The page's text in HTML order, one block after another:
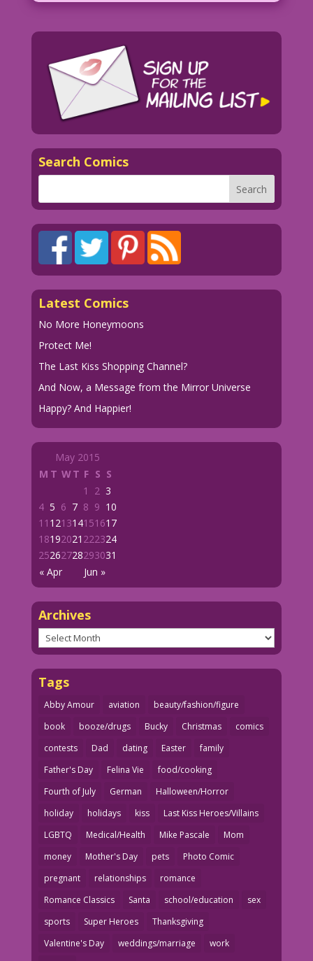
Search Comics
Latest Comics
No More Honeymoons
Protect Me!
The Last Kiss Shopping Channel?
And Now, a Message from the Mirror Universe
Happy? And Happier!
May 2015
M T WT F S S
« Apr Jun »
1 2 3
4 5 6 7 8 9 10
11 121314151617
18192021 222324
25262728293031
Archives
Archives
Tags
Abby Amour aviation
beauty/fashion/figure
book
booze/drugs Bucky Christmas
comics
contests
Dad dating Easter
family
Father's Day
Felina Vie
food/cooking
Fourth of July
German
Halloween/Horror
holiday
holidays kiss
Last Kiss Heroes/Villains
LGBTQ
Medical/Health Mike Pascale
Mom
money
Mother's Day pets
Photo Comic
pregnant
relationships
romance
Romance Classics
Santa school/education
sex
sports
Super Heroes
Thanksgiving
Valentine's Day
weddings/marriage
work